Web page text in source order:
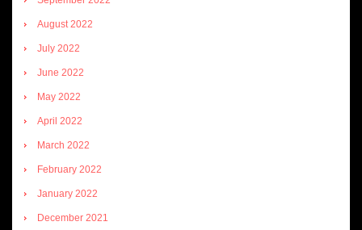
August 2022
July 2022
June 2022
May 2022
April 2022
March 2022
February 2022
January 2022
December 2021